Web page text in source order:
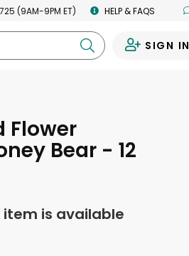
(9AM-9PM ET) HELP & FAQS
SIGN IN
Flower
Bear - 12
item is available